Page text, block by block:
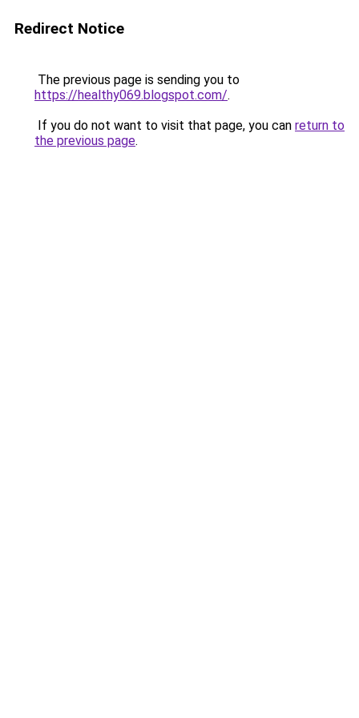
Redirect Notice
The previous page is sending you to
https://healthy069.blogspot.com/.
If you do not want to visit that page, you can return to
the previous page.